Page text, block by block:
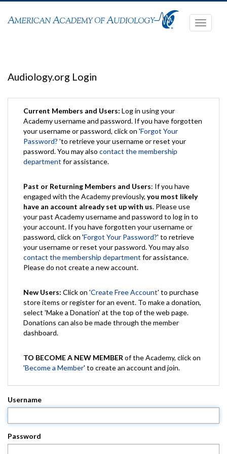
Toggle
Audiology.org Login
Current Members and Users: Log in using your
Academy username and password. If you have forgotten
your username or password, click on 'Forgot Your
Password? 'to retrieve your username or reset your
password. You may also contact the membership
department for assistance.
Past or Returning Members and Users: If you have
engaged with the Academy previously, you most likely
have an account already set up with us. Please use
your past Academy username and password to log in to
your account. If you have forgotten your username or
password, click on 'Forgot Your Password?' to retrieve
your username or reset your password. You may also
contact the membership department for assistance.
Please do not create a new account.
New Users: Click on 'Create Free Account' to purchase
store items or register for an event. To make a donation,
select 'Make a Donation' at the top of the web page.
Donations can also be made through the member
dashboard.
TO BECOME A NEW MEMBER of the Academy, click on
'Become a Member' to create an account and join.
Username
Password